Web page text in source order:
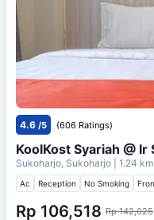
4.6 /5 (606 Ratings)
KoolKost Syariah @
Sukoharjo, Sukoharjo | 1.24
Ac Reception No Smoking
Rp 106,518 Rp 142,025